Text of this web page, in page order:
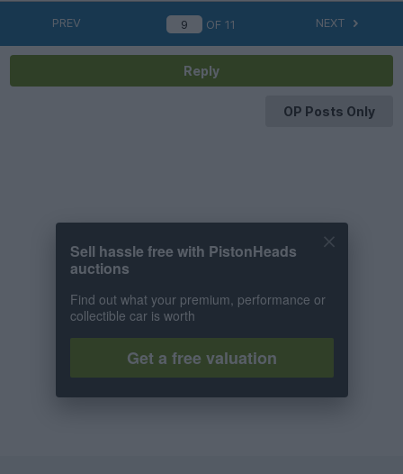
PREV OF11 NEXT
Reply
OP Posts Only
Sell hassle free with PistonHeads
auctions
Find out what your premium, performance or
collectible car is worth
Get a free valuation